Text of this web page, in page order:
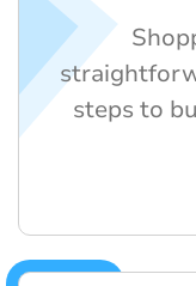
steps to